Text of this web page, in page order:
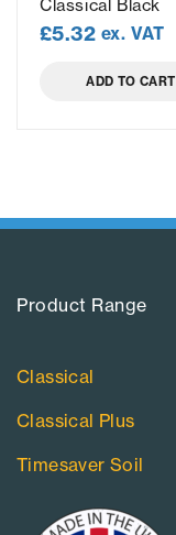
Classical Black
£5.32 ex. VAT
ADD TO CART
Product Range​
Classical
Classical Plus
Timesaver Soil